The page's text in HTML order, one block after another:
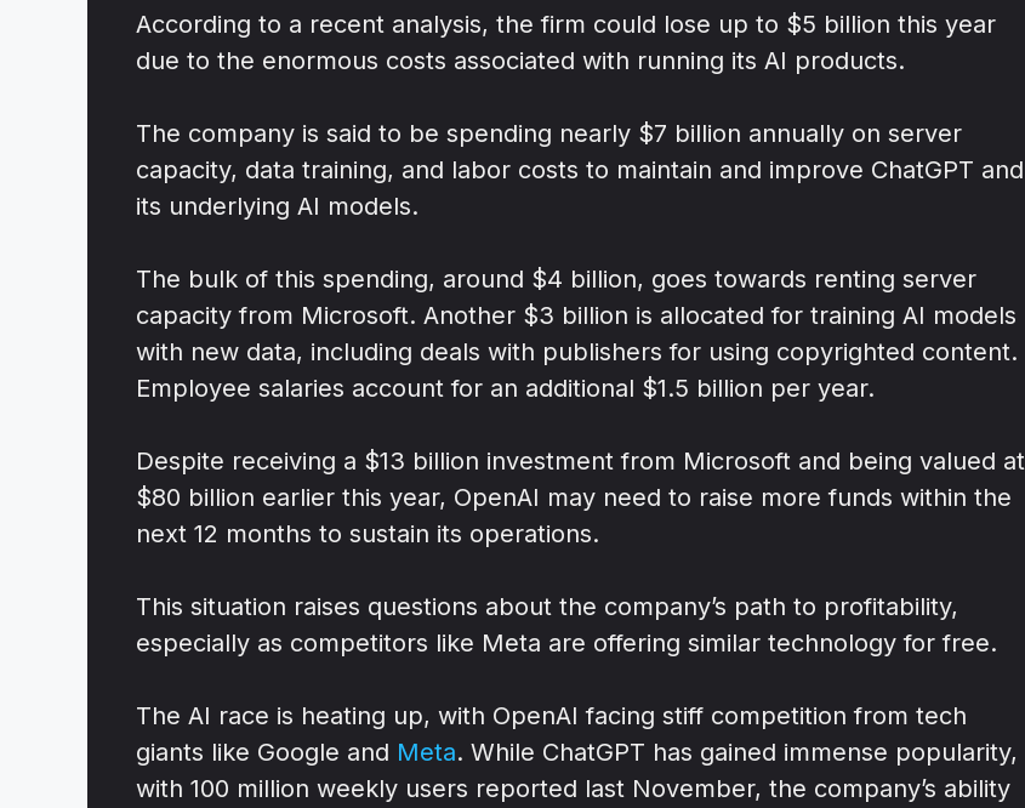
According to a recent analysis, the firm could lose up to $5 billion this year
due to the enormous costs associated with running its AI products.
The company is said to be spending nearly $7 billion annually on server
capacity, data training, and labor costs to maintain and improve ChatGPT and
its underlying AI models.
The bulk of this spending, around $4 billion, goes towards renting server
capacity from Microsoft. Another $3 billion is allocated for training AI models
with new data, including deals with publishers for using copyrighted content.
Employee salaries account for an additional $1.5 billion per year.
Despite receiving a $13 billion investment from Microsoft and being valued at
$80 billion earlier this year, OpenAI may need to raise more funds within the
next 12 months to sustain its operations.
This situation raises questions about the company’s path to profitability,
especially as competitors like Meta are offering similar technology for free.
The AI race is heating up, with OpenAI facing stiff competition from tech
giants like Google and Meta. While ChatGPT has gained immense popularity,
with 100 million weekly users reported last November, the company’s ability